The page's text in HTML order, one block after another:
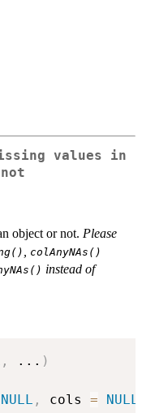
values in
object or not. Please
colAnyNAs()
instead of
, ... )
NULL , cols = NULL